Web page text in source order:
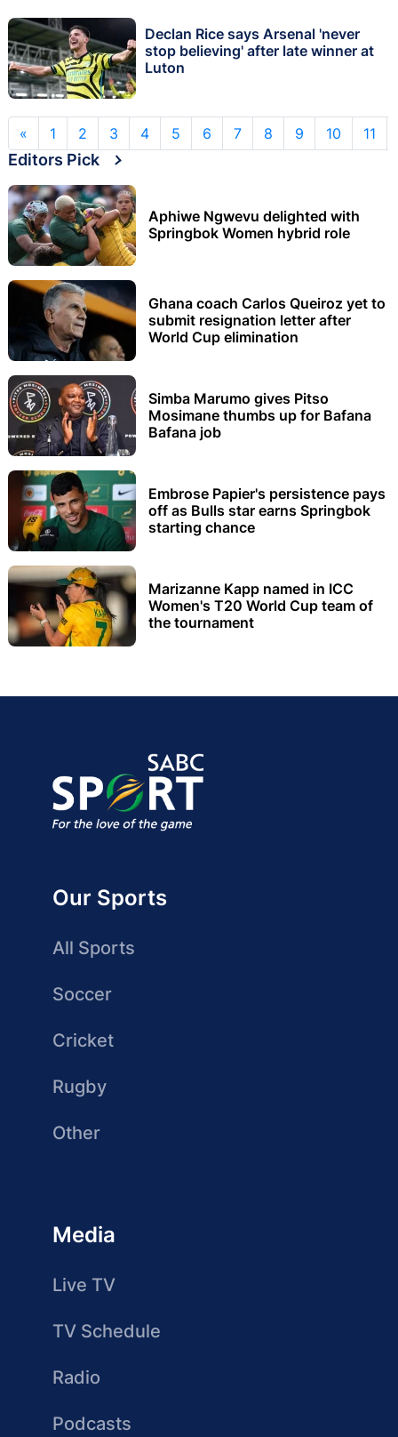
Declan Rice says Arsenal 'never
stop believing' after late winner at
Luton
« 1 2 3 4 5 6 7 8 9 10 11
Editors Pick
Aphiwe Ngwevu delighted with
Springbok Women hybrid role
Ghana coach Carlos Queiroz yet to
submit resignation letter after
World Cup elimination
Simba Marumo gives Pitso
Mosimane thumbs up for Bafana
Bafana job
Embrose Papier's persistence pays
off as Bulls star earns Springbok
starting chance
Marizanne Kapp named in ICC
Women's T20 World Cup team of
the tournament
Our Sports
All Sports
Soccer
Cricket
Rugby
Other
Media
Live TV
TV Schedule
Radio
Podcasts